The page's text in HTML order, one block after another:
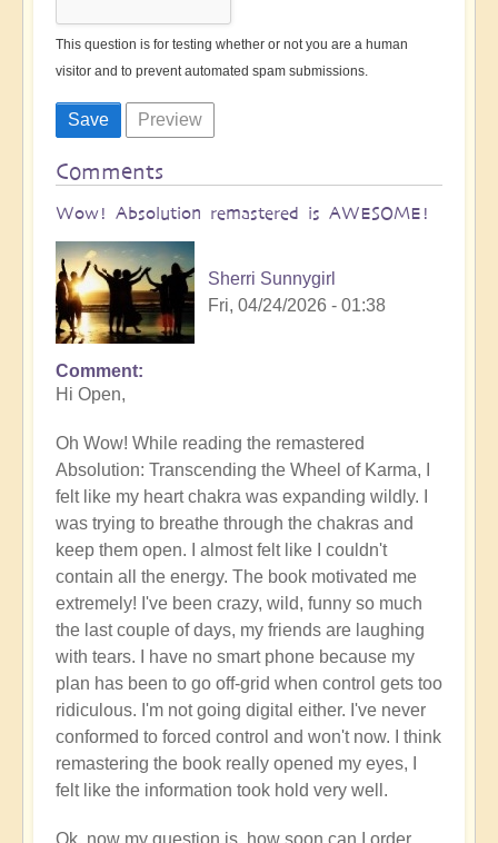
This question is for testing whether or not you are a human
visitor and to prevent automated spam submissions.
Comments
Wow! Absolution remastered is AWESOME!
Sherri Sunnygirl
Fri, 04/24/2026 - 01:38
Comment
Hi Open,
Oh Wow! While reading the remastered
Absolution: Transcending the Wheel of Karma, I
felt like my heart chakra was expanding wildly. I
was trying to breathe through the chakras and
keep them open. I almost felt like I couldn't
contain all the energy. The book motivated me
extremely! I've been crazy, wild, funny so much
the last couple of days, my friends are laughing
with tears. I have no smart phone because my
plan has been to go off-grid when control gets too
ridiculous. I'm not going digital either. I've never
conformed to forced control and won't now. I think
remastering the book really opened my eyes, I
felt like the information took hold very well.
Ok, now my question is, how soon can I order